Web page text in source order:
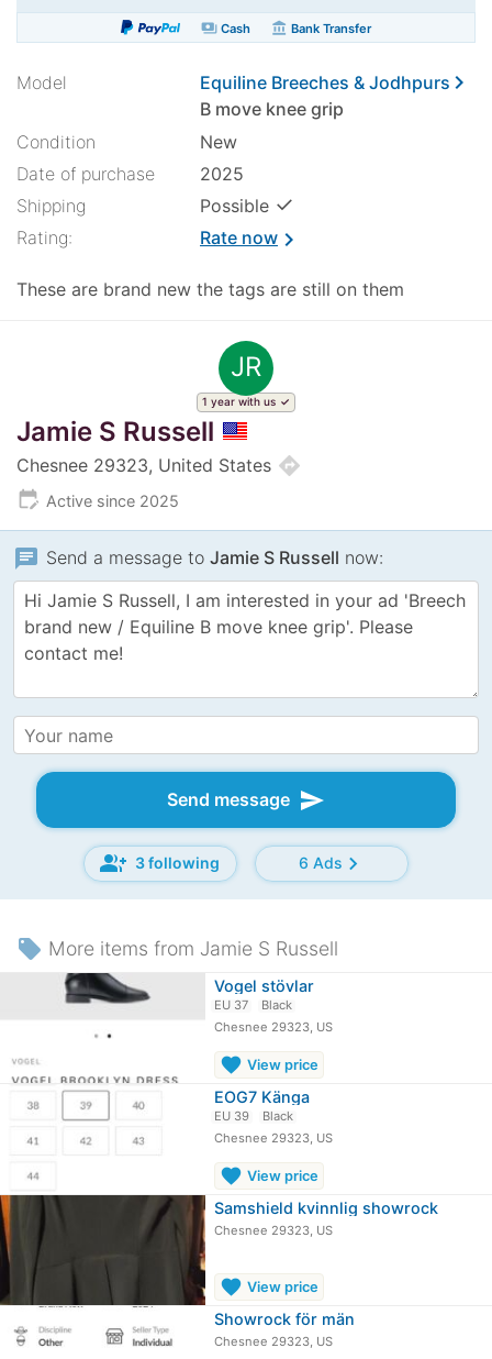
paymentsCash account_balance Bank Transfer
Model Equiline Breeches & Jodhpurschevron_right
B move knee grip
Condition
New
Date of purchase
2025
Shipping
Possible ✓
Rating: Rate nowchevron_right
These are brand new the tags are still on them
JR
1 year with us
Jamie S Russell
Chesnee 29323, United States directions
edit_calendar Active since 2025
chat Send a message to Jamie S Russell now:
Send message send
group_add 3 following 6 Adschevron_right
local_offer More items from Jamie S Russell
Vogel stövlar
EU 37
Black
Chesnee 29323, US
favorite View price
EOG7 Känga
EU 39
Black
Chesnee 29323, US
favorite View price
Samshield kvinnlig showrock
Chesnee 29323, US
favorite View price
Showrock för män
Chesnee 29323, US